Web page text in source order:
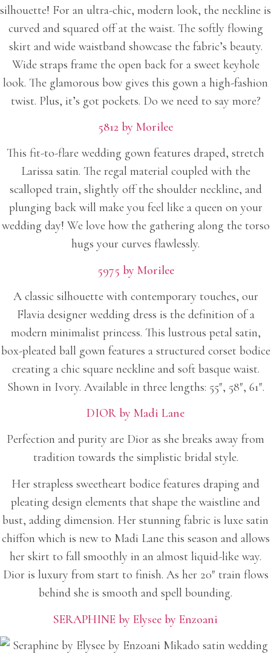
silhouette! For an ultra-chic, modern look, the neckline is
curved and squared off at the waist. The softly flowing
skirt and wide waistband showcase the fabric’s beauty.
Wide straps frame the open back for a sweet keyhole
look. The glamorous bow gives this gown a high-fashion
twist. Plus, it’s got pockets. Do we need to say more?
5812 by Morilee
This fit-to-flare wedding gown features draped, stretch
Larissa satin. The regal material coupled with the
scalloped train, slightly off the shoulder neckline, and
plunging back will make you feel like a queen on your
wedding day! We love how the gathering along the torso
hugs your curves flawlessly.
5975 by Morilee
A classic silhouette with contemporary touches, our
Flavia designer wedding dress is the definition of a
modern minimalist princess. This lustrous petal satin,
box-pleated ball gown features a structured corset bodice
creating a chic square neckline and soft basque waist.
Shown in Ivory. Available in three lengths: 55″, 58″, 61″.
DIOR by Madi Lane
Perfection and purity are Dior as she breaks away from
tradition towards the simplistic bridal style.
Her strapless sweetheart bodice features draping and
pleating design elements that shape the waistline and
bust, adding dimension. Her stunning fabric is luxe satin
chiffon which is new to Madi Lane this season and allows
her skirt to fall smoothly in an almost liquid-like way.
Dior is luxury from start to finish. As her 20″ train flows
behind she is smooth and spell bounding.
SERAPHINE by Elysee by Enzoani